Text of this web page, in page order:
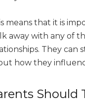
means that it is
away with any of
They can
how they
Should